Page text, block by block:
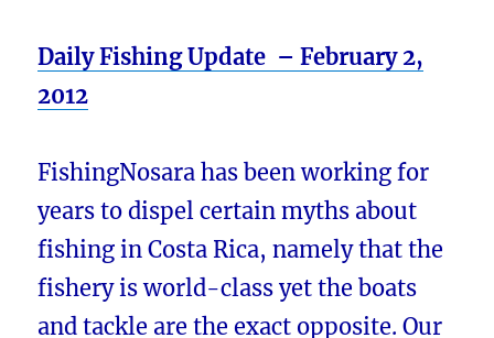
Daily Fishing Update – February 2,
2012
FishingNosara has been working for
years to dispel certain myths about
fishing in Costa Rica, namely that the
fishery is world-class yet the boats
and tackle are the exact opposite. Our